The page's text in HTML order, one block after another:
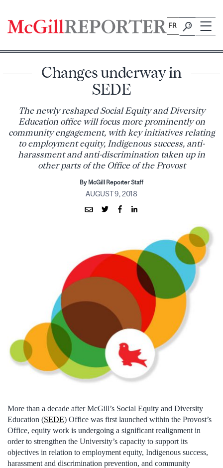
content
FR
Changes underway in
SEDE
The newly reshaped Social Equity and Diversity
Education office will focus more prominently on
community engagement, with key initiatives relating
to employment equity, Indigenous success, anti-
harassment and anti-discrimination taken up in
other parts of the Office of the Provost
By McGill Reporter Staff
AUGUST 9, 2018
More than a decade after McGill’s Social Equity and Diversity
Education (SEDE) Office was first launched within the Provost’s
Office, equity work is undergoing a significant realignment in
order to strengthen the University’s capacity to support its
objectives in relation to employment equity, Indigenous success,
harassment and discrimination prevention, and community